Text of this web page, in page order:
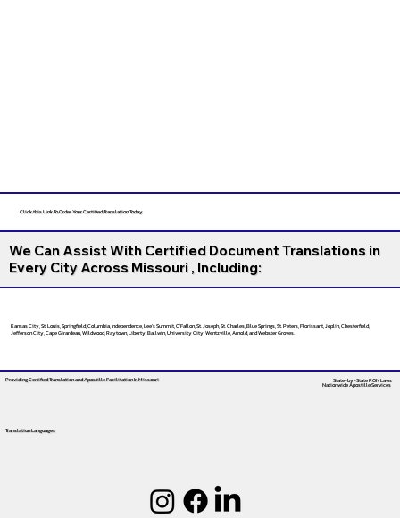
Click this Link To Order Your Certified Translation Today
We Can Assist With Certified Document Translations in
Every City Across Missouri , Including:
Kansas City, St. Louis, Springfield, Columbia, Independence, Lee’s Summit, O’Fallon, St. Joseph, St. Charles, Blue Springs, St. Peters, Florissant, Joplin, Chesterfield,
Jefferson City, Cape Girardeau, Wildwood, Raytown, Liberty, Ballwin, University City, Wentzville, Arnold, and Webster Groves.
Providing Certified Translation and Apostille FacilitationIn Missouri
Translation Languages
State-by-State RON Laws
Nationwide Apostille Services